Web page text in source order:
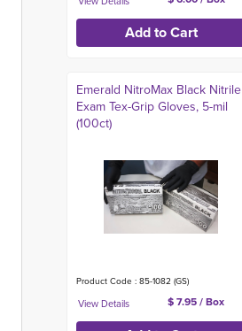
Emerald NitroMax Black Nitrile
Exam Tex-Grip Gloves, 5-mil
(100ct)
Product Code : 85-1082 (GS)
$ 7.95 / Box